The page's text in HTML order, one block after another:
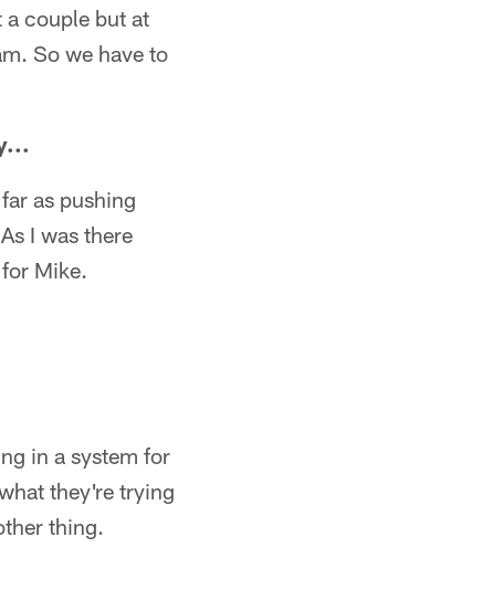
a couple but at
So we have to
as pushing
I was there
Mike.
in a system for
they're trying
thing.